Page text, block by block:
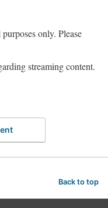
only. Please
streaming content.
Back to top